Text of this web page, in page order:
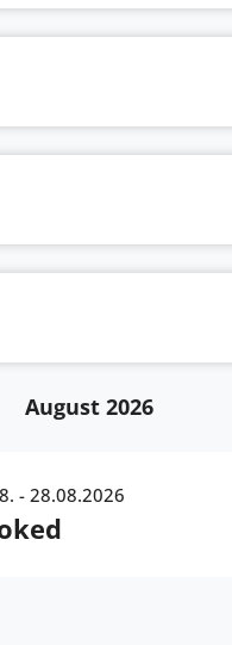
August 2026
- 28.08.2026